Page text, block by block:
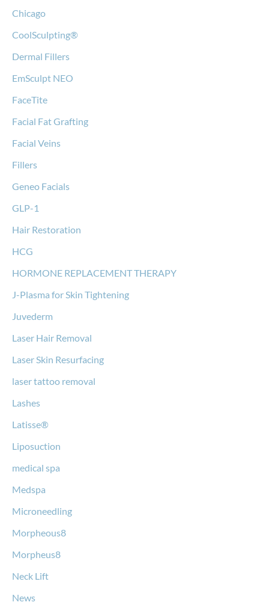
Chicago
CoolSculpting®
Dermal Fillers
EmSculpt NEO
FaceTite
Facial Fat Grafting
Facial Veins
Fillers
Geneo Facials
GLP-1
Hair Restoration
HCG
HORMONE REPLACEMENT THERAPY
J-Plasma for Skin Tightening
Juvederm
Laser Hair Removal
Laser Skin Resurfacing
laser tattoo removal
Lashes
Latisse®
Liposuction
medical spa
Medspa
Microneedling
Morpheous8
Morpheus8
Neck Lift
News